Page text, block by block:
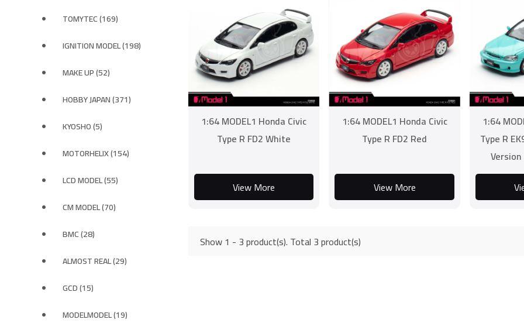
TOMYTEC (169)
IGNITION MODEL (198)
MAKE UP (52)
HOBBY JAPAN (371)
KYOSHO (5)
MOTORHELIX (154)
LCD MODEL (55)
CM MODEL (70)
BMC (28)
ALMOST REAL (29)
GCD (15)
MODELMODEL (19)
1:64 MODEL1 Honda Civic
Type R FD2 White
View More
1:64 MODEL1 Honda Civic
Type R FD2 Red
View More
1:64
Type R
Show 1 - 3 product(s). Total 3 product(s)